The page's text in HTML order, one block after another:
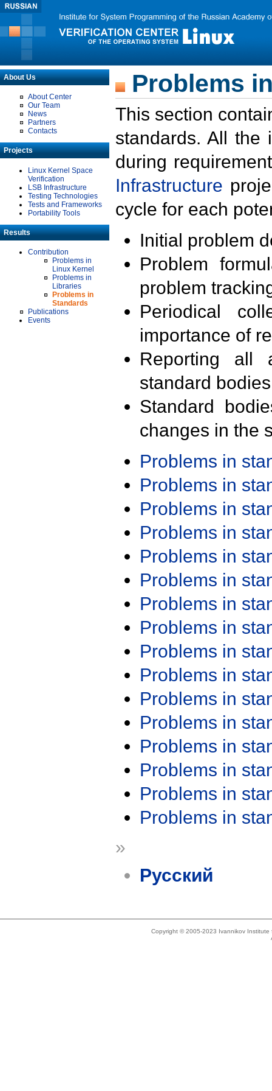
About Us
About Center
Our Team
News
Partners
Contacts
Projects
Linux Kernel Space
Verification
LSB Infrastructure
Testing Technologies
Tests and Frameworks
Portability Tools
Results
Contribution
Problems in
Linux Kernel
Problems in
Libraries
Problems in
Standards
Publications
Events
Problems
This section
standards. All the
during
Infrastructure
cycle for each
Initial problem
Problem
problem
Periodical
importance of
Reporting all
standard
Standard
changes in the
Problems in
Problems in
Problems in
Problems in
Problems in
Problems in
Problems in
Problems in
Problems in
Problems in
Problems in
Problems in
Problems in
Problems in
Problems in
Problems in
»
Русский
Copyright © 2005-2023 Ivannikov Institute